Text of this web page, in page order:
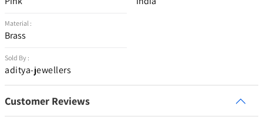
Material :
Brass
Sold By :
aditya-jewellers
Customer Reviews